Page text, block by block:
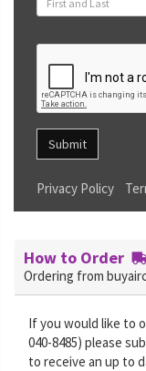
Submit
Privacy Policy
How to Order
Ordering from
If you would like to
040-8485) please
to receive an up to